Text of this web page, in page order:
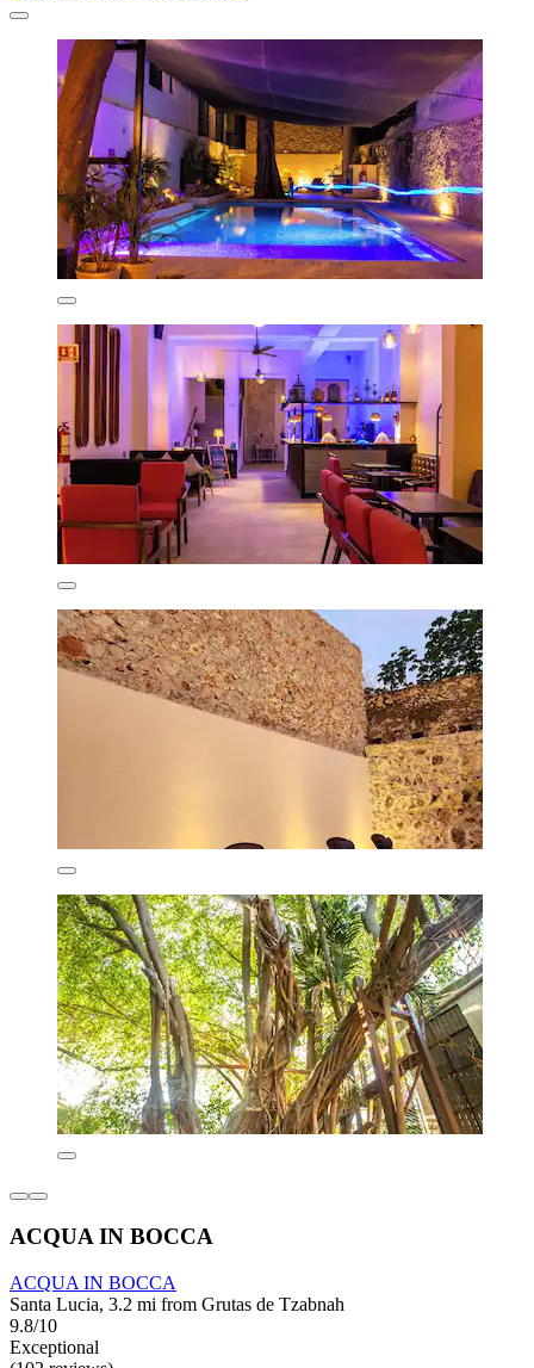
ACQUA IN BOCCA
ACQUA IN BOCCA
Santa Lucia, 3.2 mi from Grutas de Tzabnah
9.8/10
Exceptional